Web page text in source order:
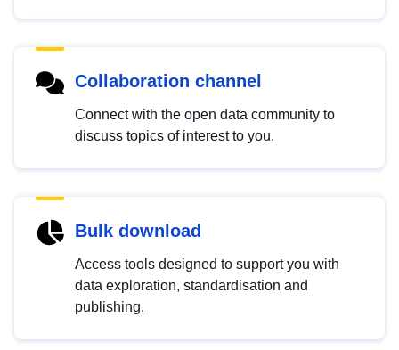
Collaboration channel
Connect with the open data community to
discuss topics of interest to you.
Bulk download
Access tools designed to support you with
data exploration, standardisation and
publishing.